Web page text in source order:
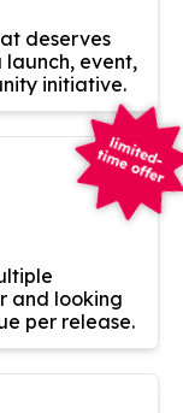
deserves
launch, event,
initiative.
and looking
per release.